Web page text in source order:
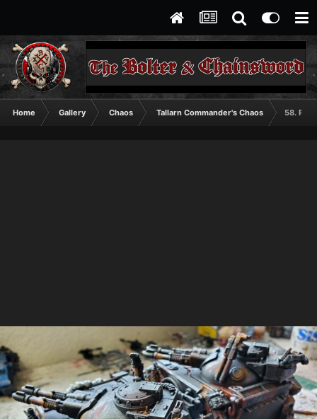
Home Gallery Chaos Tallarn Commander's Chaos 58.